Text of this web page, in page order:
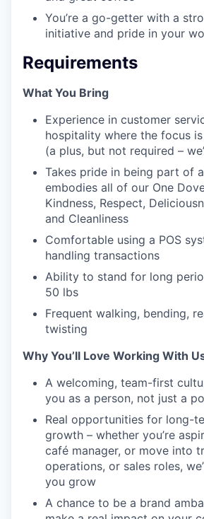
You’re a go-getter with a
initiative and pride in your
Requirements
What You Bring
Experience in customer
hospitality where the focus
(a plus, but not required –
Takes pride in being part of
embodies all of our One
Kindness, Respect,
and Cleanliness
Comfortable using a POS
handling transactions
Ability to stand for long
50 lbs
Frequent walking, bending,
twisting
Why You’ll Love Working With
A welcoming, team-first
you as a person, not just a
Real opportunities for long-
growth – whether you’re
café manager, or move into
operations, or sales roles,
you grow
A chance to be a brand